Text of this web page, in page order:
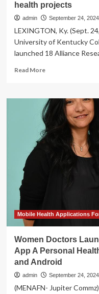
health projects
admin September 24, 2024
LEXINGTON, Ky. (Sept.
University of Kentucky
launched 18 Alliance
Read MoreRead
MAMMA
Alliance
supports
4
innovative
health
Mobile Health Applications
Women Doctors
App A Personal
and Android
admin September 24, 2024
(MENAFN- Jupiter